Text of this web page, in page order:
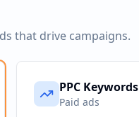
that drive campaigns.
PPC Keywords
Paid ads